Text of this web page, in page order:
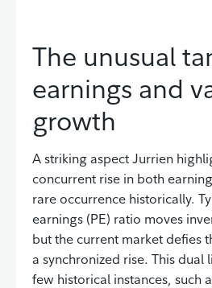
The unusual
earnings and
growth
A striking aspect Jurrien
concurrent rise in both
rare occurrence historically.
earnings (PE) ratio moves
but the current market defies
a synchronized rise. This dual
few historical instances, such